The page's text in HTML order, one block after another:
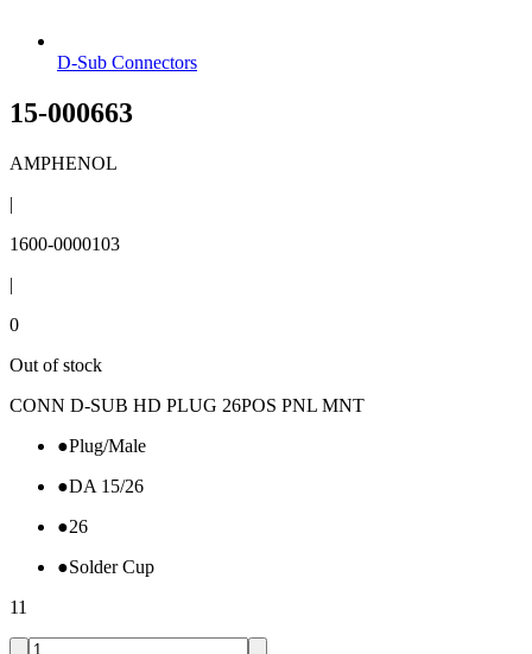
D-Sub Connectors
15-000663
AMPHENOL
|
1600-0000103
|
0
Out of stock
CONN D-SUB HD PLUG 26POS PNL MNT
●Plug/Male
●DA 15/26
●26
●Solder Cup
11